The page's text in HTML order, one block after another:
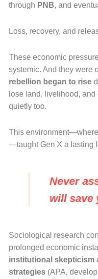
through PNB, and
Loss, recovery, and
These economic
systemic. And they were
rebellion began to rise
lose land, livelihood,
quietly too.
This
—taught Gen X a lasting
Never
will save
Sociological research
prolonged economic
institutional skepticism
strategies(APA,